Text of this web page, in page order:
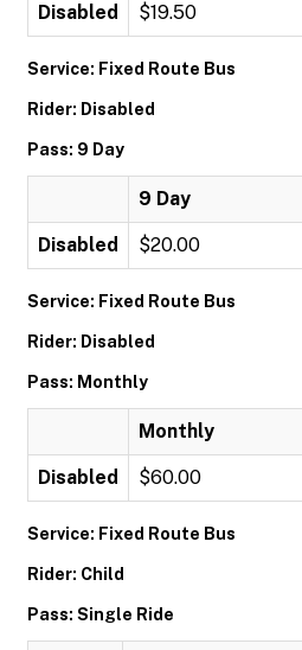
Disabled $19.50
Service: Fixed Route Bus
Rider: Disabled
Pass: 9 Day
9 Day
Disabled $20.00
Service: Fixed Route Bus
Rider: Disabled
Pass: Monthly
Monthly
Disabled $60.00
Service: Fixed Route Bus
Rider: Child
Pass: Single Ride